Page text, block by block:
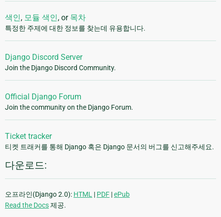
색인, 모듈 색인, or 목차
특정한 주제에 대한 정보를 찾는데 유용합니다.
Django Discord Server
Join the Django Discord Community.
Official Django Forum
Join the community on the Django Forum.
Ticket tracker
티켓 트래커를 통해 Django 혹은 Django 문서의 버그를 신고해주세요.
다운로드:
오프라인(Django 2.0): HTML | PDF |ePub
Read the Docs제공.